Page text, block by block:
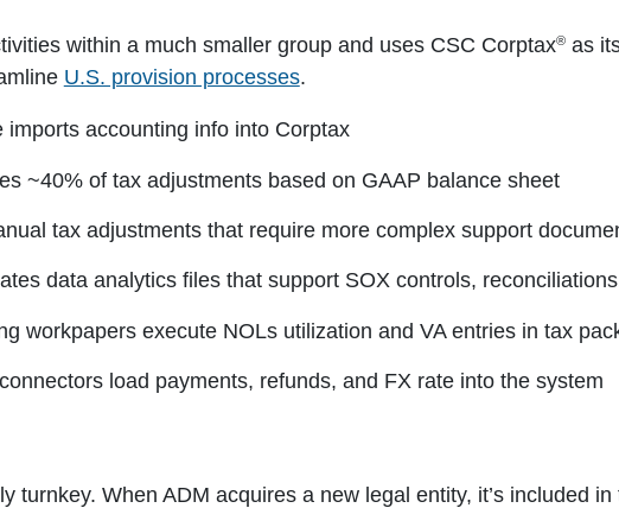
within a much smaller group and uses CSC Corptax®as
U.S. provision processes.
imports accounting info into Corptax
~40% of tax adjustments based on GAAP balance sheet
tax adjustments that require more complex support
data analytics files that support SOX controls,
workpapersexecute NOLs utilization and VA entries in tax
load payments, refunds, and FX rate into the system
turnkey. When ADM acquires a new legal entity, it’s included